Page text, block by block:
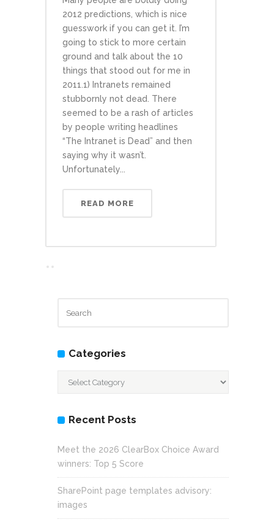
2012 predictions, which is nice
guesswork if you can get it. I’m
going to stick to more certain
ground and talk about the 10
things that stood out for me in
2011.1) Intranets remained
stubbornly not dead. There
seemed to be a rash of articles
by people writing headlines
“The Intranet is Dead” and then
saying why it wasn’t.
Unfortunately...
READ MORE
Categories
Recent Posts
Meet the 2026 ClearBox Choice Award
winners: Top 5 Score
SharePoint page templates advisory:
images